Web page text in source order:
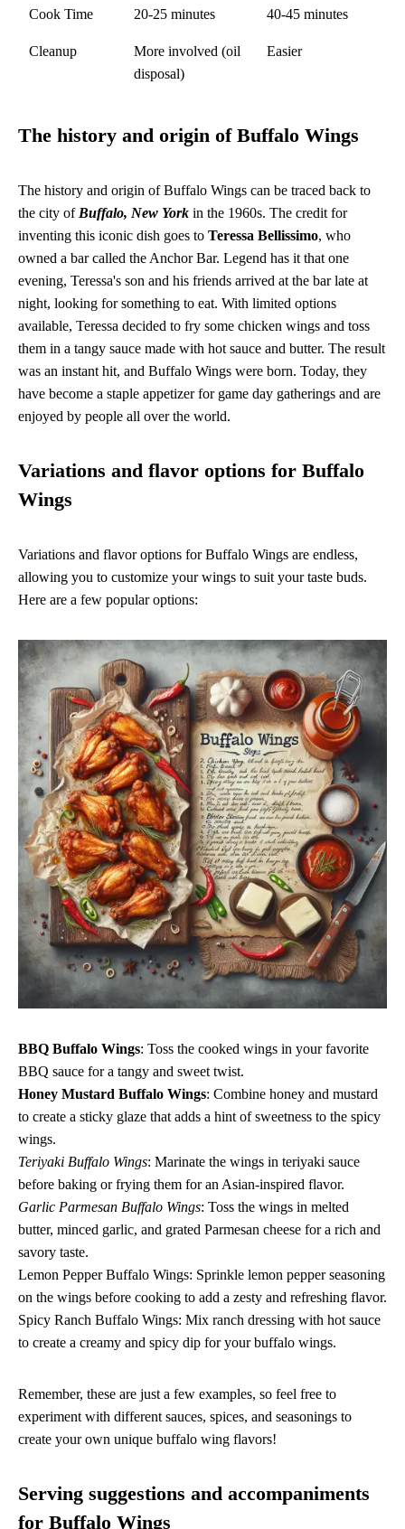
Cook Time 20-25 minutes 40-45 minutes
Cleanup
More involved (oil
disposal)
Easier
The history and origin of Buffalo Wings
The history and origin of Buffalo Wings can be traced back to
the city of Buffalo, New York in the 1960s. The credit for
inventing this iconic dish goes to Teressa Bellissimo, who
owned a bar called the Anchor Bar. Legend has it that one
evening, Teressa's son and his friends arrived at the bar late at
night, looking for something to eat. With limited options
available, Teressa decided to fry some chicken wings and toss
them in a tangy sauce made with hot sauce and butter. The result
was an instant hit, and Buffalo Wings were born. Today, they
have become a staple appetizer for game day gatherings and are
enjoyed by people all over the world.
Variations and flavor options for Buffalo
Wings
Variations and flavor options for Buffalo Wings are endless,
allowing you to customize your wings to suit your taste buds.
Here are a few popular options:
BBQ Buffalo Wings: Toss the cooked wings in your favorite
BBQ sauce for a tangy and sweet twist.
Honey Mustard Buffalo Wings: Combine honey and mustard
to create a sticky glaze that adds a hint of sweetness to the spicy
wings.
Teriyaki Buffalo Wings: Marinate the wings in teriyaki sauce
before baking or frying them for an Asian-inspired flavor.
Garlic Parmesan Buffalo Wings: Toss the wings in melted
butter, minced garlic, and grated Parmesan cheese for a rich and
savory taste.
Lemon Pepper Buffalo Wings: Sprinkle lemon pepper seasoning
on the wings before cooking to add a zesty and refreshing flavor.
Spicy Ranch Buffalo Wings: Mix ranch dressing with hot sauce
to create a creamy and spicy dip for your buffalo wings.
Remember, these are just a few examples, so feel free to
experiment with different sauces, spices, and seasonings to
create your own unique buffalo wing flavors!
Serving suggestions and accompaniments
for Buffalo Wings